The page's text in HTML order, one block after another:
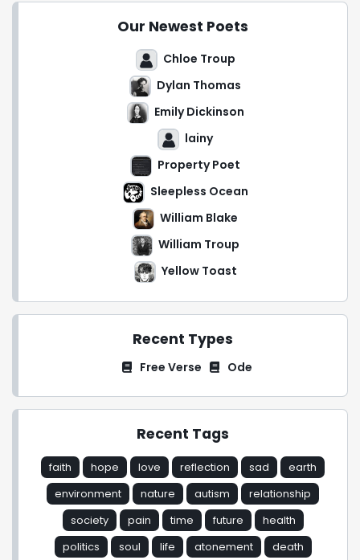
Our Newest Poets
Chloe Troup
Dylan Thomas
Emily Dickinson
lainy
Property Poet
Sleepless Ocean
William Blake
William Troup
Yellow Toast
Recent Types
Free Verse Ode
Recent Tags
faith hope love reflection sad
earth
environment
nature autism
relationship
society
pain time future
health
politics
soul life atonement death